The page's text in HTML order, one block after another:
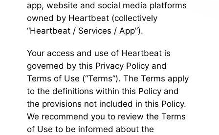
app, website and social media platforms
owned by Heartbeat (collectively
“Heartbeat / Services / App”).
Your access and use of Heartbeat is
governed by this Privacy Policy and
Terms of Use (“Terms”). The Terms apply
to the definitions within this Policy and
the provisions not included in this Policy.
We recommend you to review the Terms
of Use to be informed about the